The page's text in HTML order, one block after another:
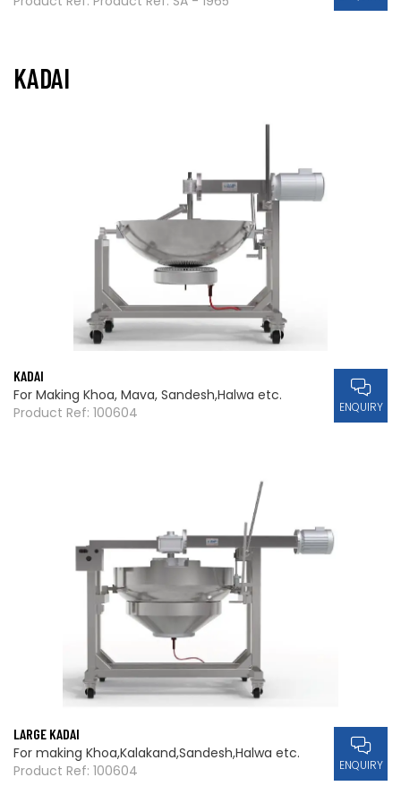
KADAI
KADAI
For Making Khoa, Mava, Sandesh,Halwa etc.
Product Ref: 100604
ENQUIRY
LARGE KADAI
For making Khoa,Kalakand,Sandesh,Halwa etc.
Product Ref: 100604
ENQUIRY